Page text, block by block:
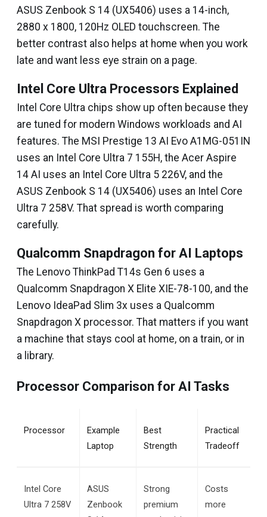
ASUS Zenbook S 14 (UX5406) uses a 14-inch,
2880 x 1800, 120Hz OLED touchscreen. The
better contrast also helps at home when you work
late and want less eye strain on a page.
Intel Core Ultra Processors Explained
Intel Core Ultra chips show up often because they
are tuned for modern Windows workloads and AI
features. The MSI Prestige 13 AI Evo A1MG-051IN
uses an Intel Core Ultra 7 155H, the Acer Aspire
14 AI uses an Intel Core Ultra 5 226V, and the
ASUS Zenbook S 14 (UX5406) uses an Intel Core
Ultra 7 258V. That spread is worth comparing
carefully.
Qualcomm Snapdragon for AI Laptops
The Lenovo ThinkPad T14s Gen 6 uses a
Qualcomm Snapdragon X Elite XIE-78-100, and the
Lenovo IdeaPad Slim 3x uses a Qualcomm
Snapdragon X processor. That matters if you want
a machine that stays cool at home, on a train, or in
a library.
Processor Comparison for AI Tasks
Processor
Example
Laptop
Best
Strength
Practical
Tradeoff
Intel Core
Ultra 7 258V
ASUS
Zenbook
Strong
premium
Costs
more